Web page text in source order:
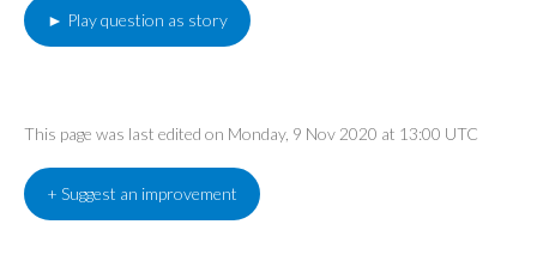
► Play question as story
This page was last edited on Monday, 9 Nov 2020 at 13:00 UTC
+ Suggest an improvement